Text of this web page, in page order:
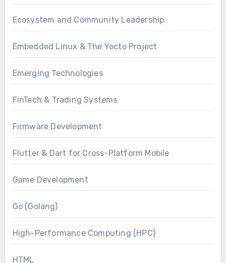
Ecosystem and Community Leadership
Embedded Linux & The Yocto Project
Emerging Technologies
FinTech & Trading Systems
Firmware Development
Flutter & Dart for Cross-Platform Mobile
Game Development
Go (Golang)
High-Performance Computing (HPC)
HTML